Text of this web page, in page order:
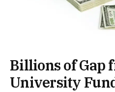
Billions of Gap
University